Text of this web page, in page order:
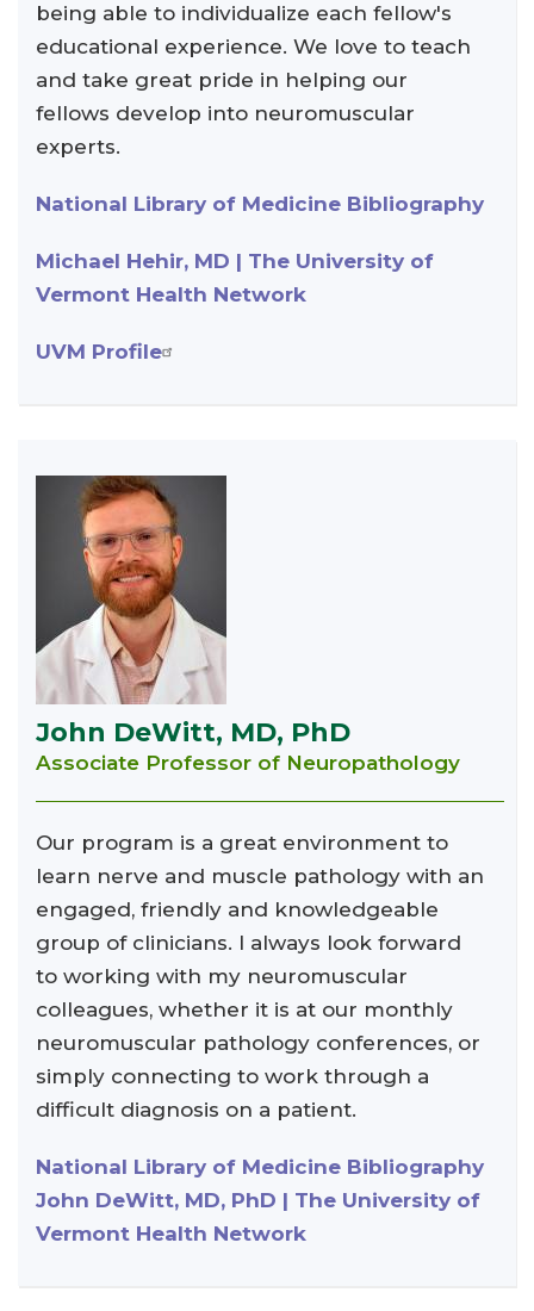
being able to individualize each fellow's
educational experience. We love to teach
and take great pride in helping our
fellows develop into neuromuscular
experts.
National Library of Medicine Bibliography
Michael Hehir, MD | The University of
Vermont Health Network
UVM Profile
John DeWitt, MD, PhD
Associate Professor of Neuropathology
Our program is a great environment to
learn nerve and muscle pathology with an
engaged, friendly and knowledgeable
group of clinicians. I always look forward
to working with my neuromuscular
colleagues, whether it is at our monthly
neuromuscular pathology conferences, or
simply connecting to work through a
difficult diagnosis on a patient.
National Library of Medicine Bibliography
John DeWitt, MD, PhD | The University of
Vermont Health Network